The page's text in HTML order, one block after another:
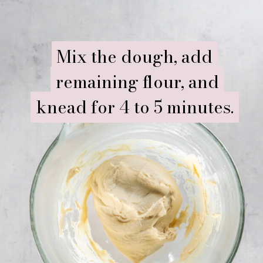
Mix the dough, add
remaining flour, and
knead for 4 to 5 minutes.
Mix the dough, add
remaining flour, and
knead for 4 to 5 minutes.